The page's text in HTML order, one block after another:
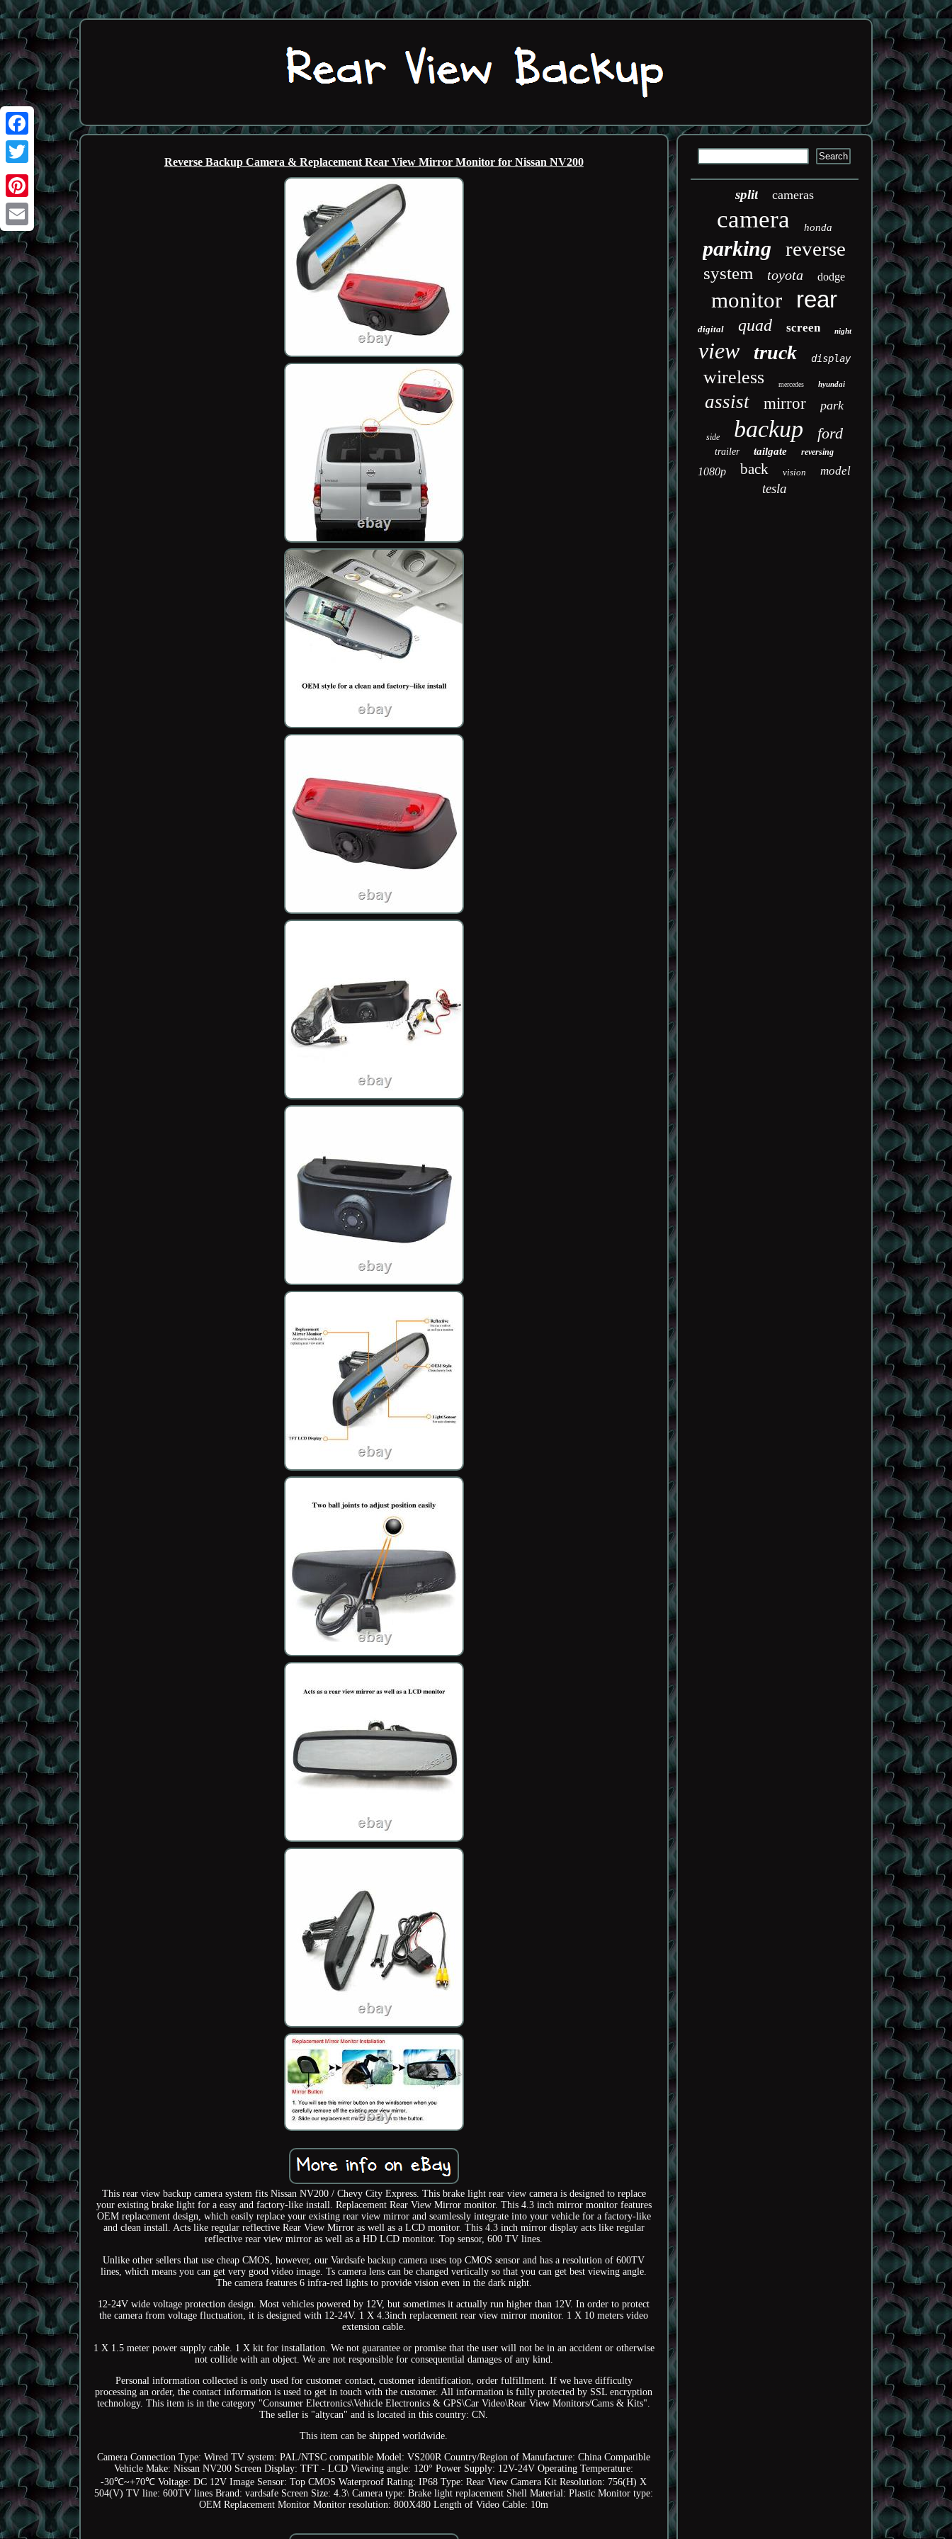
Facebook
Twitter
Pinterest
Email
Reverse Backup Camera & Replacement Rear View Mirror Monitor for Nissan NV200
This rear view backup camera system fits Nissan NV200 / Chevy City Express. This brake light rear view camera is designed to replace
your existing brake light for a easy and factory-like install. Replacement Rear View Mirror monitor. This 4.3 inch mirror monitor features
OEM replacement design, which easily replace your existing rear view mirror and seamlessly integrate into your vehicle for a factory-like
and clean install. Acts like regular reflective Rear View Mirror as well as a LCD monitor. This 4.3 inch mirror display acts like regular
reflective rear view mirror as well as a HD LCD monitor. Top sensor, 600 TV lines.
Unlike other sellers that use cheap CMOS, however, our Vardsafe backup camera uses top CMOS sensor and has a resolution of 600TV
lines, which means you can get very good video image. Ts camera lens can be changed vertically so that you can get best viewing angle.
The camera features 6 infra-red lights to provide vision even in the dark night.
12-24V wide voltage protection design. Most vehicles powered by 12V, but sometimes it actually run higher than 12V. In order to protect
the camera from voltage fluctuation, it is designed with 12-24V. 1 X 4.3inch replacement rear view mirror monitor. 1 X 10 meters video
extension cable.
1 X 1.5 meter power supply cable. 1 X kit for installation. We not guarantee or promise that the user will not be in an accident or otherwise
not collide with an object. We are not responsible for consequential damages of any kind.
Personal information collected is only used for customer contact, customer identification, order fulfillment. If we have difficulty
processing an order, the contact information is used to get in touch with the customer. All information is fully protected by SSL encryption
technology. This item is in the category "Consumer Electronics\Vehicle Electronics & GPS\Car Video\Rear View Monitors/Cams & Kits".
The seller is "altycan" and is located in this country: CN.
This item can be shipped worldwide.
Camera Connection Type: Wired TV system: PAL/NTSC compatible Model: VS200R Country/Region of Manufacture: China Compatible
Vehicle Make: Nissan NV200 Screen Display: TFT - LCD Viewing angle: 120° Power Supply: 12V-24V Operating Temperature:
-30℃~+70℃ Voltage: DC 12V Image Sensor: Top CMOS Waterproof Rating: IP68 Type: Rear View Camera Kit Resolution: 756(H) X
504(V) TV line: 600TV lines Brand: vardsafe Screen Size: 4.3\ Camera type: Brake light replacement Shell Material: Plastic Monitor type:
OEM Replacement Monitor Monitor resolution: 800X480 Length of Video Cable: 10m
split cameras
camera honda
parking reverse
system toyota dodge
monitor rear
digital quad screen night
view truck display
wireless mercedes hyundai
assist mirror park
side backup ford
trailer tailgate reversing
1080p back vision model
tesla